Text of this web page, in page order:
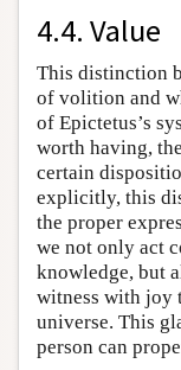
4.4. Value
This distinction
of volition and
of Epictetus’s
worth having,
certain
explicitly, this
the proper
we not only act
knowledge, but
witness with joy
universe. This
person can